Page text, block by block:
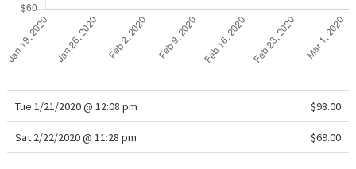
Tue 1/21/2020 @ 12:08 pm $98.00
Sat 2/22/2020 @ 11:28 pm $69.00